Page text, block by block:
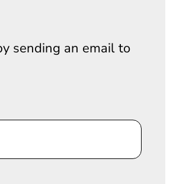
sending an email to